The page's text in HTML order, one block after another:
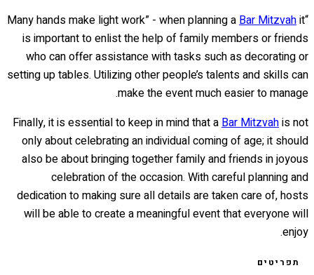
“Many hands make light work” - when planning a
Bar Mitzvahit
is important to enlist the help of family members or friends
who can offer assistance with tasks such as decorating or
setting up tables. Utilizing other people’s talents and skills can
make the event much easier to manage.
Finally, it is essential to keep in mind that a Bar Mitzvahis not
only about celebrating an individual coming of age; it should
also be about bringing together family and friends in joyous
celebration of the occasion. With careful planning and
dedication to making sure all details are taken care of, hosts
will be able to create a meaningful event that everyone will
enjoy.
תפריטים